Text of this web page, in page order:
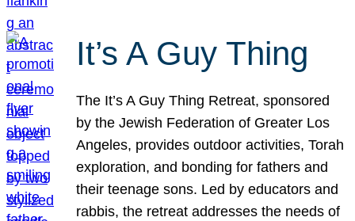
It’s A Guy Thing
The It’s A Guy Thing Retreat, sponsored
by the Jewish Federation of Greater Los
Angeles, provides outdoor activities, Torah
exploration, and bonding for fathers and
their teenage sons. Led by educators and
rabbis, the retreat addresses the needs of